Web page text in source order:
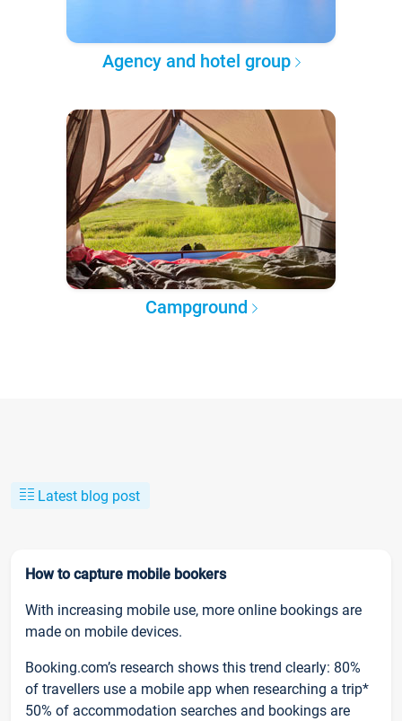
Agency and hotel group
Campground
Latest blog post
How to capture mobile bookers
With increasing mobile use, more online bookings are
made on mobile devices.
Booking.com’s research shows this trend clearly: 80%
of travellers use a mobile app when researching a trip*
50% of accommodation searches and bookings are